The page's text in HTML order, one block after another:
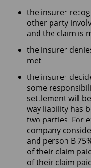
the insurer
other party
and the claim is
the insurer
met
the insurer
some
settlement will
way liability has
two parties. For
company
and person B
of their claim
of their claim